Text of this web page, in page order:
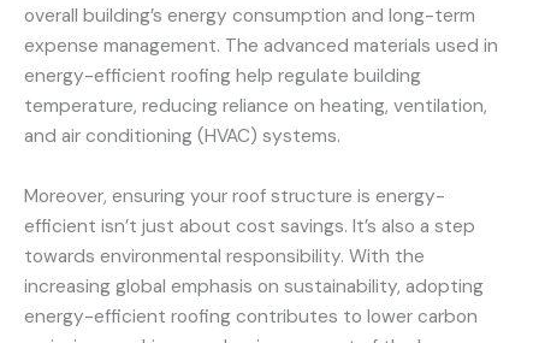
overall building’s energy consumption and long-term
expense management. The advanced materials used in
energy-efficient roofing help regulate building
temperature, reducing reliance on heating, ventilation,
and air conditioning (HVAC) systems.
Moreover, ensuring your roof structure is energy-
efficient isn’t just about cost savings. It’s also a step
towards environmental responsibility. With the
increasing global emphasis on sustainability, adopting
energy-efficient roofing contributes to lower carbon